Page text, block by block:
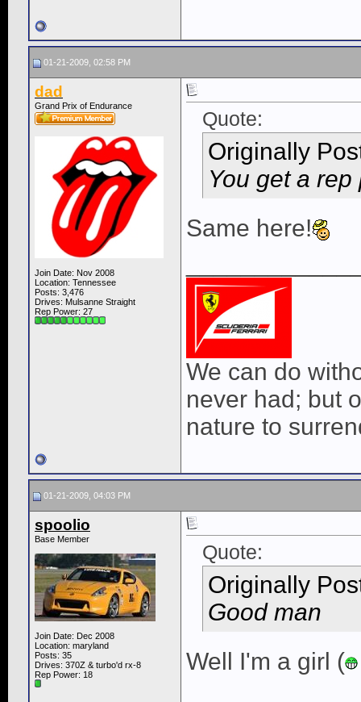
01-21-2009, 02:58 PM
dad
Grand Prix of Endurance
Join Date: Nov 2008
Location: Tennessee
Posts: 3,476
Drives: Mulsanne Straight
Rep Power: 27
Quote:
Originally
You get a
Same here!
We can do
never had; but
nature to
01-21-2009, 04:03 PM
spoolio
Base Member
Join Date: Dec 2008
Location: maryland
Posts: 35
Drives: 370Z & turbo'd rx-8
Rep Power: 18
Quote:
Originally
Good man
Well I'm a girl (